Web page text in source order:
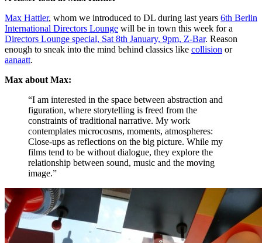
Max Hattler, whom we introduced to DL during last years 6th Berlin
International Directors Lounge will be in town this week for a
Directors Lounge special, Sat 8th January, 9pm, Z-Bar. Reason
enough to sneak into the mind behind classics like collision or
aanaatt.
Max about Max:
“I am interested in the space between abstraction and
figuration, where storytelling is freed from the
constraints of traditional narrative. My work
contemplates microcosms, moments, atmospheres:
Close-ups as reflections on the big picture. While my
films tend to be without dialogue, they explore the
relationship between sound, music and the moving
image.”